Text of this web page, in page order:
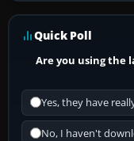
Quick Poll
Are you using the
Yes, they have
No, I haven't